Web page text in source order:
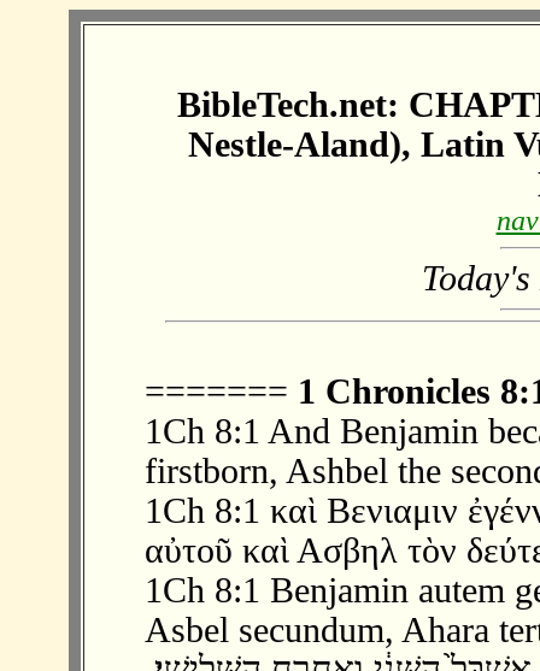
BibleTech.net:
Nestle-Aland), Latin
======= 1 Chronicles
1Ch 8:1 And Benjamin
firstborn, Ashbel the
1Ch 8:1 καὶ Βενιαμιν
αὐτοῦ καὶ Ασβηλ τὸν
1Ch 8:1 Benjamin autem
Asbel secundum, Ahara